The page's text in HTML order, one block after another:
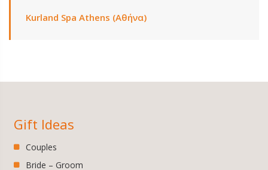
Kurland Spa Athens (Αθήνα)
Gift Ideas
Couples
Bride – Groom